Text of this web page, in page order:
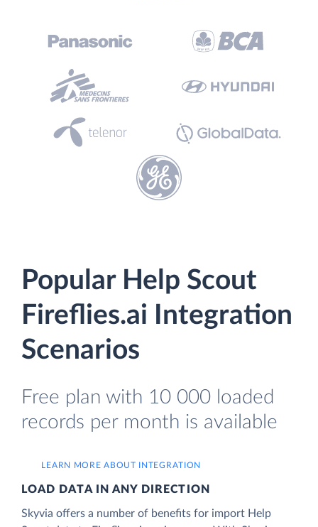
Popular Help Scout
Fireflies.ai Integration
Scenarios
Free plan with 10 000 loaded
records per month is available
LEARN MORE ABOUT INTEGRATION
LOAD DATA IN ANY DIRECTION
Skyvia offers a number of benefits for import Help